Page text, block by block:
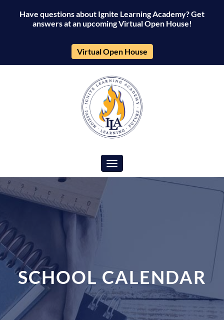
Have questions about Ignite Learning Academy? Get
answers at an upcoming Virtual Open House!
Virtual Open House
Toggle navigation
SCHOOL CALENDAR